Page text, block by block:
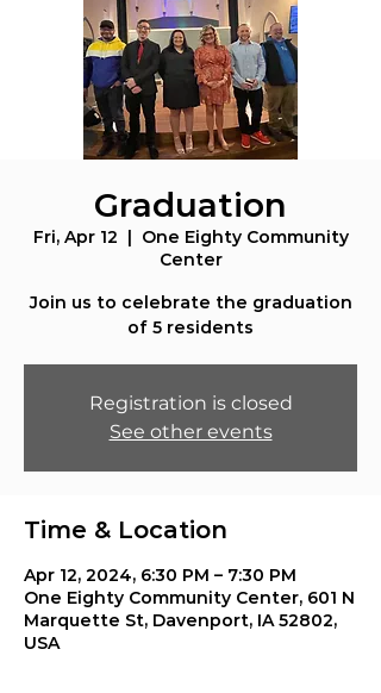
Graduation
Fri, Apr 12
  |
One Eighty Community
Center
Join us to celebrate the graduation
of 5 residents
Registration is closed
See other events
Time & Location
Apr 12, 2024, 6:30 PM – 7:30 PM
One Eighty Community Center, 601 N
Marquette St, Davenport, IA 52802,
USA